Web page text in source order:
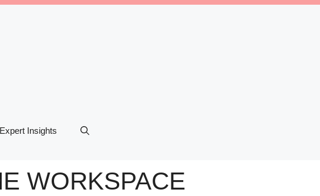
Expert Insights
WORKSPACE